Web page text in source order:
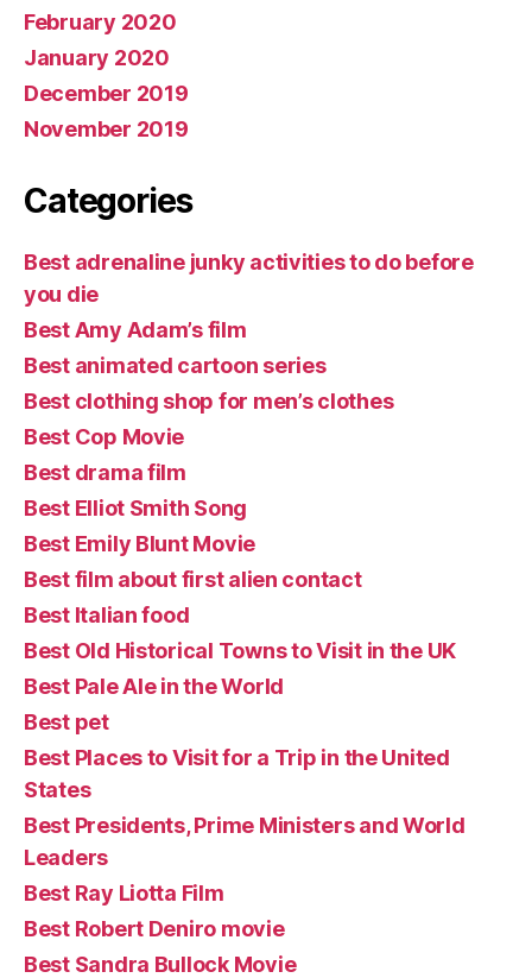
February 2020
January 2020
December 2019
November 2019
Categories
Best adrenaline junky activities to do before
you die
Best Amy Adam’s film
Best animated cartoon series
Best clothing shop for men’s clothes
Best Cop Movie
Best drama film
Best Elliot Smith Song
Best Emily Blunt Movie
Best film about first alien contact
Best Italian food
Best Old Historical Towns to Visit in the UK
Best Pale Ale in the World
Best pet
Best Places to Visit for a Trip in the United
States
Best Presidents, Prime Ministers and World
Leaders
Best Ray Liotta Film
Best Robert Deniro movie
Best Sandra Bullock Movie